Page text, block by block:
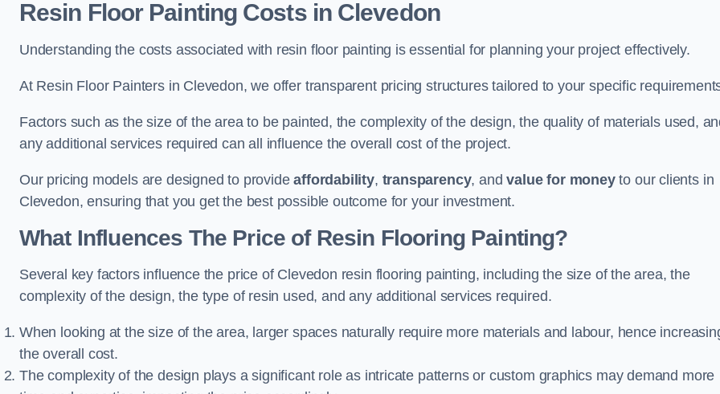
Resin Floor Painting Costs in Clevedon
Understanding the costs associated with resin floor painting is essential for planning your project effectively.
At Resin Floor Painters in Clevedon, we offer transparent pricing structures tailored to your specific
Factors such as the size of the area to be painted, the complexity of the design, the quality of materials used,
any additional services required can all influence the overall cost of the project.
Our pricing models are designed to provideaffordability, transparency, andvalue for moneyto our clients in
Clevedon, ensuring that you get the best possible outcome for your investment.
What Influences The Price of Resin Flooring Painting?
Several key factors influence the price of Clevedon resin flooring painting, including the size of the area, the
complexity of the design, the type of resin used, and any additional services required.
When looking at the size of the area, larger spaces naturally require more materials and labour, hence
the overall cost.
The complexity of the design plays a significant role as intricate patterns or custom graphics may demand more